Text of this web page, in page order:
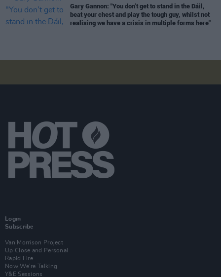
Gary Gannon: "You don’t get to stand in the Dáil,
beat your chest and play the tough guy, whilst not
realising we have a crisis in multiple forms here"
Login
Subscribe
Van Morrison Project
Up Close and Personal
Rapid Fire
Now We’re Talking
Y&E Sessions